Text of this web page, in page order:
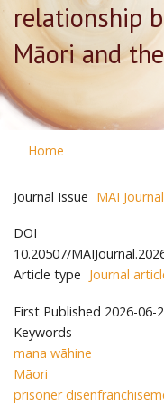
relationship
Māori and
Home
Journal Issue MAI
DOI
10.20507/
Article type Journal
First Published 2026-06-
Keywords
mana wāhine
Māori
prisoner